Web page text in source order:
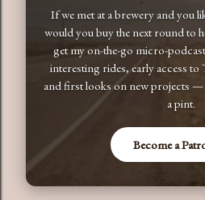
If we met at a brewery and you
would you buy the next round to
get my on-the-go micro-
interesting rides, early access
and first looks on new projects —
a pint.
Become a